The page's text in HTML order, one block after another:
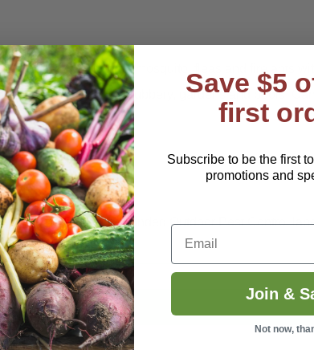
mortality rate on mosquito, fleas and fire ants
lawns, patios, shrubbery, gardens and pools.
Mosquitoes. Expanded Outdoor Pest Control
Save $5
first
Subscribe to be the first
promotions and
Email
Join &
Not now,